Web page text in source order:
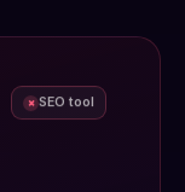
× SEO tool